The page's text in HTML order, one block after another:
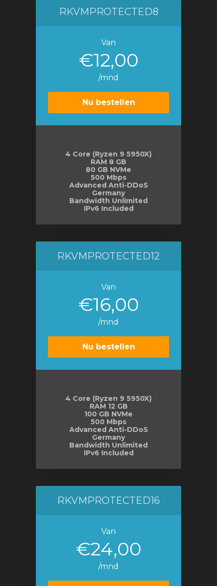
RKVMPROTECTED8
Van
€12,00
/mnd
Nu bestellen
4 Core (Ryzen 9 5950X)
RAM 8 GB
80 GB NVMe
500 Mbps
Advanced Anti-DDoS
Germany
Bandwidth Unlimited
IPv6 Included
RKVMPROTECTED12
Van
€16,00
/mnd
Nu bestellen
4 Core (Ryzen 9 5950X)
RAM 12 GB
100 GB NVMe
500 Mbps
Advanced Anti-DDoS
Germany
Bandwidth Unlimited
IPv6 Included
RKVMPROTECTED16
Van
€24,00
/mnd